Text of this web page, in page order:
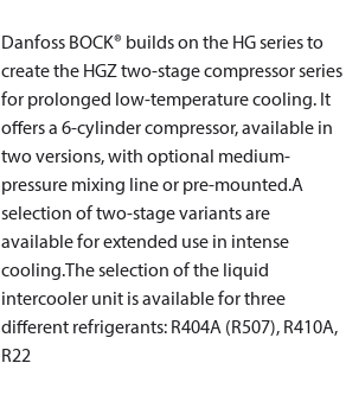
Danfoss BOCK® builds on the HG series to
create the HGZ two-stage compressor series
for prolonged low-temperature cooling. It
offers a 6-cylinder compressor, available in
two versions, with optional medium-
pressure mixing line or pre-mounted.A
selection of two-stage variants are
available for extended use in intense
cooling.The selection of the liquid
intercooler unit is available for three
different refrigerants: R404A (R507), R410A,
R22